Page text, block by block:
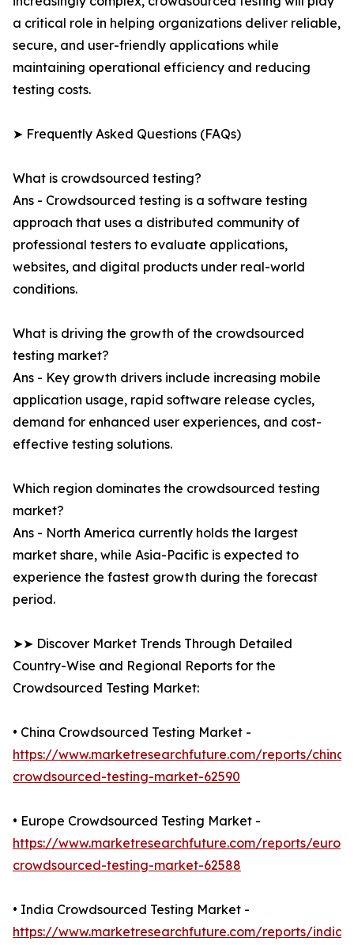
a critical role in helping organizations deliver reliable,
secure, and user-friendly applications while
maintaining operational efficiency and reducing
testing costs.
➤ Frequently Asked Questions (FAQs)
What is crowdsourced testing?
Ans - Crowdsourced testing is a software testing
approach that uses a distributed community of
professional testers to evaluate applications,
websites, and digital products under real-world
conditions.
What is driving the growth of the crowdsourced
testing market?
Ans - Key growth drivers include increasing mobile
application usage, rapid software release cycles,
demand for enhanced user experiences, and cost-
effective testing solutions.
Which region dominates the crowdsourced testing
market?
Ans - North America currently holds the largest
market share, while Asia-Pacific is expected to
experience the fastest growth during the forecast
period.
➤➤ Discover Market Trends Through Detailed
Country-Wise and Regional Reports for the
Crowdsourced Testing Market:
• China Crowdsourced Testing Market -
https://www.marketresearchfuture.com/reports/china-
crowdsourced-testing-market-62590
• Europe Crowdsourced Testing Market -
https://www.marketresearchfuture.com/reports/
crowdsourced-testing-market-62588
• India Crowdsourced Testing Market -
https://www.marketresearchfuture.com/reports/india-